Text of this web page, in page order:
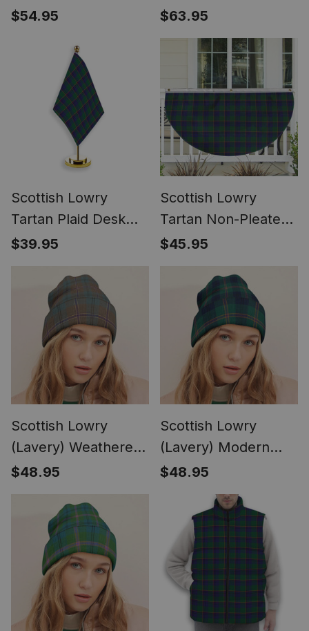
Ladies Shoulder Bag
$54.95
Shorts for Men
$63.95
Scottish Lowry
Tartan Plaid Desk
Flag Plaid Table Flag
$39.95
Scottish Lowry
Tartan Non-Pleated
Fan Flag Bunting
Banner
$45.95
Scottish Lowry
(Lavery) Weathered
Tartan Plaid Knit
$48.95
Scottish Lowry
(Lavery) Modern
Tartan Plaid Knit
$48.95